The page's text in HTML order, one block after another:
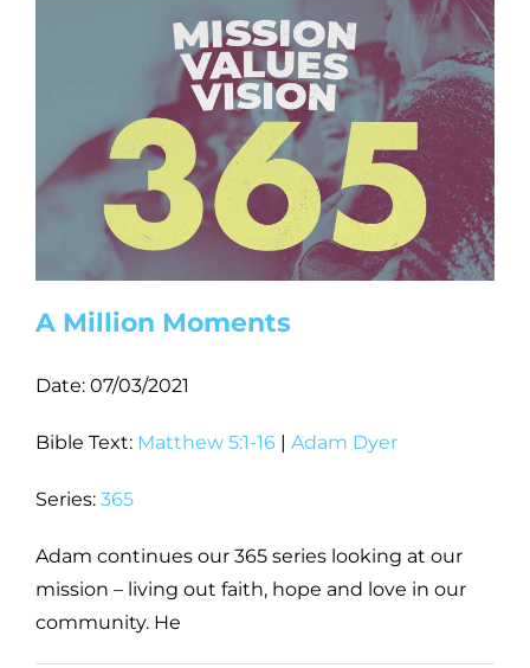
A Million Moments
Date: 07/03/2021
Bible Text: Matthew 5:1-16 | Adam Dyer
Series: 365
Adam continues our 365 series looking at our
mission – living out faith, hope and love in our
community. He